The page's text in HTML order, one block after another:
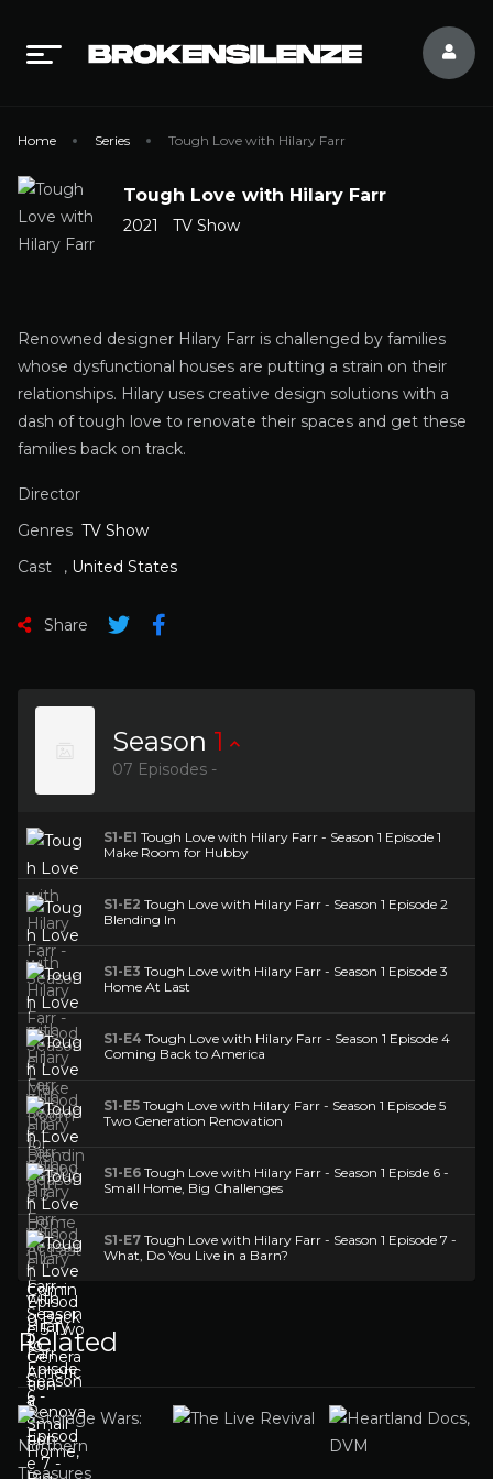
Home Series Tough Love with Hilary Farr
Tough Love with Hilary Farr
2021 TV Show
Renowned designer Hilary Farr is challenged by families
whose dysfunctional houses are putting a strain on their
relationships. Hilary uses creative design solutions with a
dash of tough love to renovate their spaces and get these
families back on track.
Director
Genres TV Show
Cast
, United States
Share
Season 1
07 Episodes -
S1-E1 Tough Love with Hilary Farr - Season 1 Episode 1
Make Room for Hubby
S1-E2 Tough Love with Hilary Farr - Season 1 Episode 2
Blending In
S1-E3 Tough Love with Hilary Farr - Season 1 Episode 3
Home At Last
S1-E4 Tough Love with Hilary Farr - Season 1 Episode 4
Coming Back to America
S1-E5 Tough Love with Hilary Farr - Season 1 Episode 5
Two Generation Renovation
S1-E6 Tough Love with Hilary Farr - Season 1 Episde 6 -
Small Home, Big Challenges
S1-E7 Tough Love with Hilary Farr - Season 1 Episode 7 -
What, Do You Live in a Barn?
Related